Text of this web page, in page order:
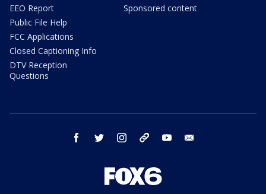
EEO Report
Public File Help
FCC Applications
Closed Captioning Info
DTV Reception
Questions
Sponsored content
facebook twitter instagram threads youtube